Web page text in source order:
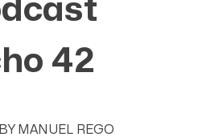
42
BY MANUEL REGO